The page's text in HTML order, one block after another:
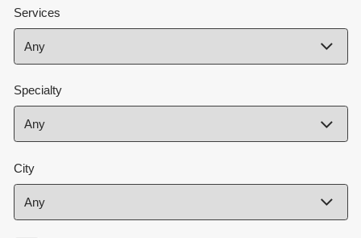
Services
Specialty
City